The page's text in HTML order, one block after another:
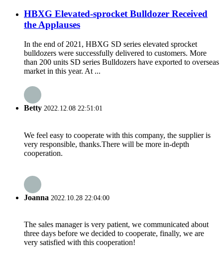
HBXG Elevated-sprocket Bulldozer Received
the Applauses
In the end of 2021, HBXG SD series elevated sprocket
bulldozers were successfully delivered to customers. More
than 200 units SD series Bulldozers have exported to overseas
market in this year. At ...
Betty 2022.12.08 22:51:01
We feel easy to cooperate with this company, the supplier is
very responsible, thanks.There will be more in-depth
cooperation.
Joanna 2022.10.28 22:04:00
The sales manager is very patient, we communicated about
three days before we decided to cooperate, finally, we are
very satisfied with this cooperation!